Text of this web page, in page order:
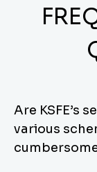
Are KSFE’s
various